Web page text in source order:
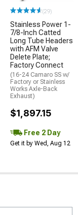
(29)
Stainless Power 1-
7/8-Inch Catted
Long Tube Headers
with AFM Valve
Delete Plate;
Factory Connect
(16-24 Camaro SS w/
Factory or Stainless
Works Axle-Back
Exhaust)
$1,897.15
Free 2 Day
Get it by Wed, Aug 12